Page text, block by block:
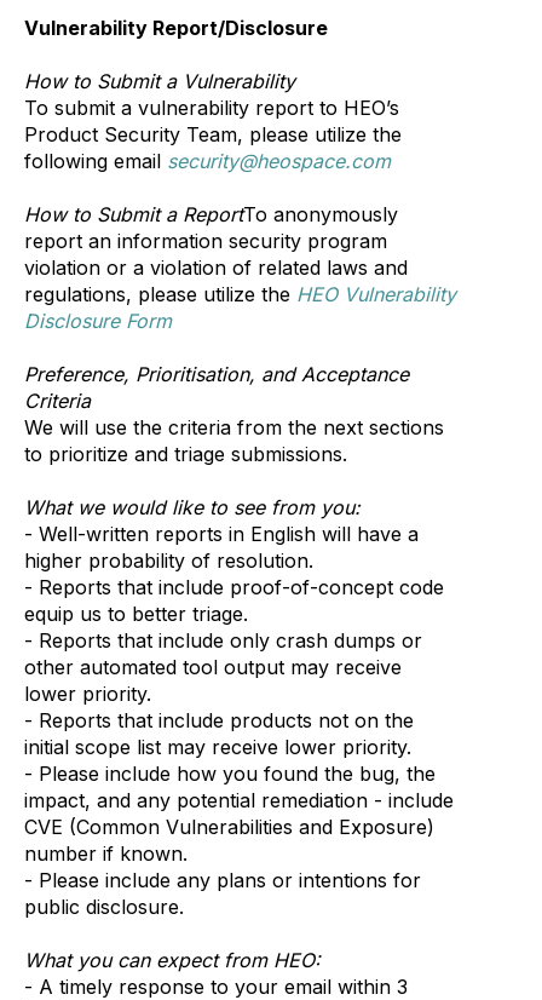
Vulnerability Report/Disclosure
How to Submit a Vulnerability
To submit a vulnerability report to HEO’s
Product Security Team, please utilize the
following email security@heospace.com
How to Submit a ReportTo anonymously
report an information security program
violation or a violation of related laws and
regulations, please utilize the HEO Vulnerability
Disclosure Form
Preference, Prioritisation, and Acceptance
Criteria
We will use the criteria from the next sections
to prioritize and triage submissions.
What we would like to see from you:
- Well-written reports in English will have a
higher probability of resolution.
- Reports that include proof-of-concept code
equip us to better triage.
- Reports that include only crash dumps or
other automated tool output may receive
lower priority.
- Reports that include products not on the
initial scope list may receive lower priority.
- Please include how you found the bug, the
impact, and any potential remediation - include
CVE (Common Vulnerabilities and Exposure)
number if known.
- Please include any plans or intentions for
public disclosure.
What you can expect from HEO:
- A timely response to your email within 3